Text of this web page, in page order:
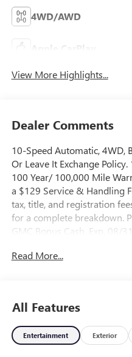
4WD/AWD
Apple CarPlay
View More Highlights...
Dealer Comments
10-Speed Automatic, 4WD,
Or Leave It Exchange
100 Year/ 100,000 Mile
a $129 Service & Handling
tax, title, and registration
for a complete breakdown.
GMC Bonus Cash. Exp. 08/
Read More...
All Features
Entertainment Exterior